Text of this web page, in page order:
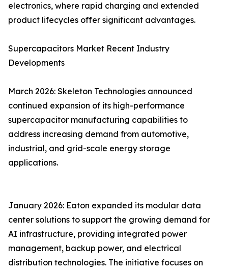
electronics, where rapid charging and extended
product lifecycles offer significant advantages.
Supercapacitors Market Recent Industry
Developments
March 2026: Skeleton Technologies announced
continued expansion of its high-performance
supercapacitor manufacturing capabilities to
address increasing demand from automotive,
industrial, and grid-scale energy storage
applications.
January 2026: Eaton expanded its modular data
center solutions to support the growing demand for
AI infrastructure, providing integrated power
management, backup power, and electrical
distribution technologies. The initiative focuses on